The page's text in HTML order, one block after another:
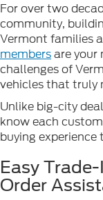
For over two
community,
Vermont families
membersare your
challenges of
vehicles that truly
Unlike big-city
know each
buying
Easy
Order